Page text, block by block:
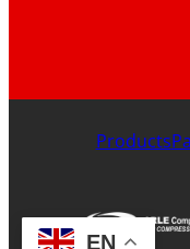
Products
EN